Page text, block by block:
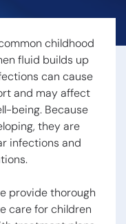
childhood
fluid builds up
can cause
and may affect
being. Because
they are
infections and
provide thorough
care for children